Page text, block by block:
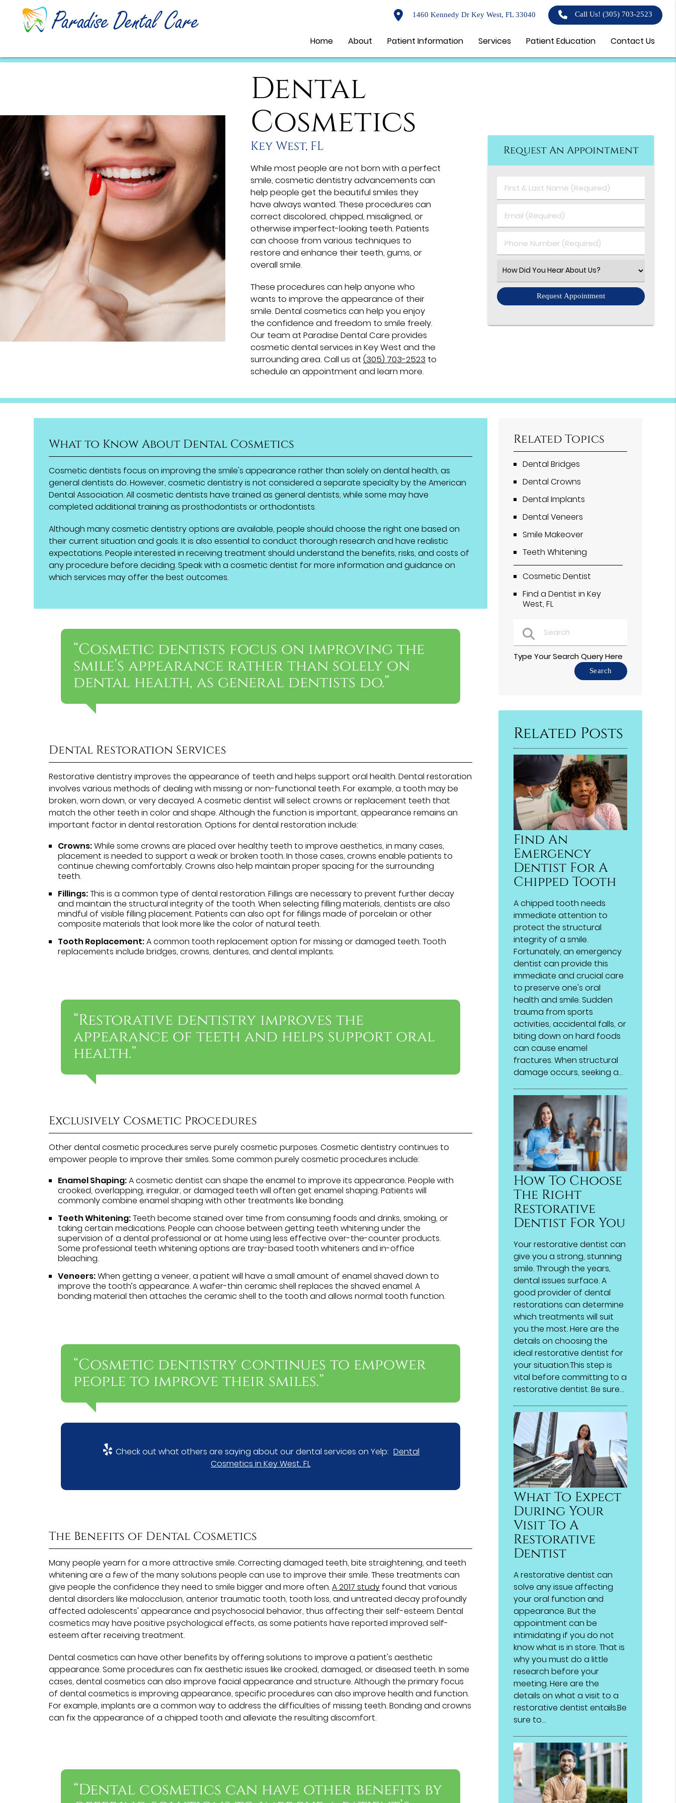
1460 Kennedy Dr Key West, FL 33040 Call Us!(305) 703-2523
Home About Patient Information Services Patient Education Contact Us
Dental
Cosmetics
Key West, FL
While most people are not born with a perfect
smile, cosmetic dentistry advancements can
help people get the beautiful smiles they
have always wanted. These procedures can
correct discolored, chipped, misaligned, or
otherwise imperfect-looking teeth. Patients
can choose from various techniques to
restore and enhance their teeth, gums, or
overall smile.
These procedures can help anyone who
wants to improve the appearance of their
smile. Dental cosmetics can help you enjoy
the confidence and freedom to smile freely.
Our team at Paradise Dental Care provides
cosmetic dental services in Key West and the
surrounding area. Call us at (305) 703-2523 to
schedule an appointment and learn more.
Request An Appointment
First
&
Name
(Required)
Email
(Required)
Phone
Number
Select
an
Option
What to Know About Dental Cosmetics
Cosmetic dentists focus on improving the smile's appearance rather than solely on dental health, as
general dentists do. However, cosmetic dentistry is not considered a separate specialty by the American
Dental Association. All cosmetic dentists have trained as general dentists, while some may have
completed additional training as prosthodontists or orthodontists.
Although many cosmetic dentistry options are available, people should choose the right one based on
their current situation and goals. It is also essential to conduct thorough research and have realistic
expectations. People interested in receiving treatment should understand the benefits, risks, and costs of
any procedure before deciding. Speak with a cosmetic dentist for more information and guidance on
which services may offer the best outcomes.
“Cosmetic dentists focus on improving the
smile’s appearance rather than solely on
dental health, as general dentists do.”
Dental Restoration Services
Restorative dentistry improves the appearance of teeth and helps support oral health. Dental restoration
involves various methods of dealing with missing or non-functional teeth. For example, a tooth may be
broken, worn down, or very decayed. A cosmetic dentist will select crowns or replacement teeth that
match the other teeth in color and shape. Although the function is important, appearance remains an
important factor in dental restoration. Options for dental restoration include:
Crowns:While some crowns are placed over healthy teeth to improve aesthetics, in many cases,
placement is needed to support a weak or broken tooth. In those cases, crowns enable patients to
continue chewing comfortably. Crowns also help maintain proper spacing for the surrounding
teeth.
Fillings:This is a common type of dental restoration. Fillings are necessary to prevent further decay
and maintain the structural integrity of the tooth. When selecting filling materials, dentists are also
mindful of visible filling placement. Patients can also opt for fillings made of porcelain or other
composite materials that look more like the color of natural teeth.
Tooth Replacement:A common tooth replacement option for missing or damaged teeth. Tooth
replacements include bridges, crowns, dentures, and dental implants.
“Restorative dentistry improves the
appearance of teeth and helps support oral
health.”
Exclusively Cosmetic Procedures
Other dental cosmetic procedures serve purely cosmetic purposes. Cosmetic dentistry continues to
empower people to improve their smiles. Some common purely cosmetic procedures include:
Enamel Shaping:A cosmetic dentist can shape the enamel to improve its appearance. People with
crooked, overlapping, irregular, or damaged teeth will often get enamel shaping. Patients will
commonly combine enamel shaping with other treatments like bonding.
Teeth Whitening:Teeth become stained over time from consuming foods and drinks, smoking, or
taking certain medications. People can choose between getting teeth whitening under the
supervision of a dental professional or at home using less effective over-the-counter products.
Some professional teeth whitening options are tray-based tooth whiteners and in-office
bleaching.
Veneers:When getting a veneer, a patient will have a small amount of enamel shaved down to
improve the tooth’s appearance. A wafer-thin ceramic shell replaces the shaved enamel. A
bonding material then attaches the ceramic shell to the tooth and allows normal tooth function.
“Cosmetic dentistry continues to empower
people to improve their smiles.”
Check out what others are saying about our dental services on Yelp: Dental
Cosmetics in Key West, FL
The Benefits of Dental Cosmetics
Many people yearn for a more attractive smile. Correcting damaged teeth, bite straightening, and teeth
whitening are a few of the many solutions people can use to improve their smile. These treatments can
give people the confidence they need to smile bigger and more often.A 2017 study found that various
dental disorders like malocclusion, anterior traumatic tooth, tooth loss, and untreated decay profoundly
affected adolescents' appearance and psychosocial behavior, thus affecting their self-esteem. Dental
cosmetics may have positive psychological effects, as some patients have reported improved self-
esteem after receiving treatment.
Dental cosmetics can have other benefits by offering solutions to improve a patient's aesthetic
appearance. Some procedures can fix aesthetic issues like crooked, damaged, or diseased teeth. In some
cases, dental cosmetics can also improve facial appearance and structure. Although the primary focus
of dental cosmetics is improving appearance, specific procedures can also improve health and function.
For example, implants are a common way to address the difficulties of missing teeth. Bonding and crowns
can fix the appearance of a chipped tooth and alleviate the resulting discomfort.
“Dental cosmetics can have other benefits by
Related Topics
Dental Bridges
Dental Crowns
Dental Implants
Dental Veneers
Smile Makeover
Teeth Whitening
Cosmetic Dentist
Find a Dentist in Key
West, FL
Type Your Search Query Here
Related Posts
Find An
Emergency
Dentist For A
Chipped Tooth
A chipped tooth needs
immediate attention to
protect the structural
integrity of a smile.
Fortunately, an emergency
dentist can provide this
immediate and crucial care
to preserve one's oral
health and smile. Sudden
trauma from sports
activities, accidental falls, or
biting down on hard foods
can cause enamel
fractures. When structural
damage occurs, seeking a…
How To Choose
The Right
Restorative
Dentist For You
Your restorative dentist can
give you a strong, stunning
smile. Through the years,
dental issues surface. A
good provider of dental
restorations can determine
which treatments will suit
you the most. Here are the
details on choosing the
ideal restorative dentist for
your situation.This step is
vital before committing to a
restorative dentist. Be sure…
What To Expect
During Your
Visit To A
Restorative
Dentist
A restorative dentist can
solve any issue affecting
your oral function and
appearance. But the
appointment can be
intimidating if you do not
know what is in store. That is
why you must do a little
research before your
meeting. Here are the
details on what a visit to a
restorative dentist entails.Be
sure to…